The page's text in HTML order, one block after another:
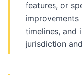
features, or
improvements
timelines, and
jurisdiction